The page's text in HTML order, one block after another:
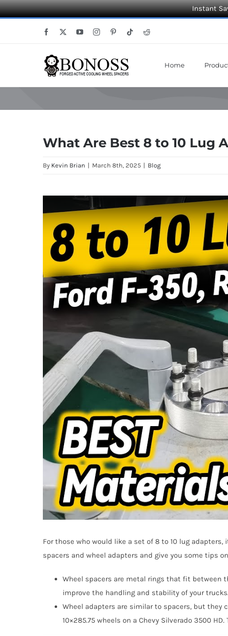
Instant
Facebook YouTubeInstagramPinterestTiktokReddit
Home
What Are Best 8 to 10 Lug
By Kevin Brian | March 8th, 2025 | Blog
For those who would like a set of 8 to 10 lug
spacers and wheel adapters and give you some tips
Wheel spacers are metal rings that fit between
improve the handling and stability of your
Wheel adapters are similar to spacers, but they
10×285.75 wheels on a Chevy Silverado 3500